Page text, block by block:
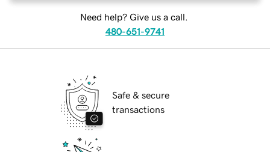
Need help? Give us a call.
480-651-9741
Safe & secure
transactions